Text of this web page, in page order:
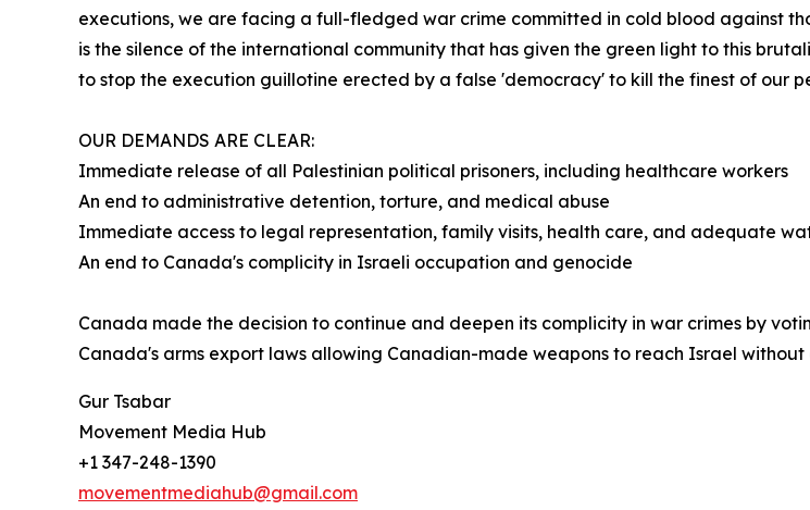
executions, we are facing a full-fledged war crime committed in cold blood against
is the silence of the international community that has given the green light to this
to stop the execution guillotine erected by a false 'democracy' to kill the finest of our
OUR DEMANDS ARE CLEAR:
Immediate release of all Palestinian political prisoners, including healthcare workers
An end to administrative detention, torture, and medical abuse
Immediate access to legal representation, family visits, health care, and adequate
An end to Canada's complicity in Israeli occupation and genocide
Canada made the decision to continue and deepen its complicity in war crimes by
Canada's arms export laws allowing Canadian-made weapons to reach Israel
Gur Tsabar
Movement Media Hub
+1 347-248-1390
movementmediahub@gmail.com